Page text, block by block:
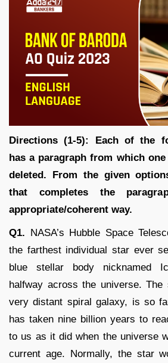
Directions (1-5): Each of the
has a paragraph from which one
deleted. From the given
that completes the
appropriate/coherent way.
Q1. NASA’s Hubble Space
the farthest individual star ever
blue stellar body nicknamed
halfway across the universe. The
very distant spiral galaxy, is so
has taken nine billion years to
to us as it did when the universe
current age. Normally, the star